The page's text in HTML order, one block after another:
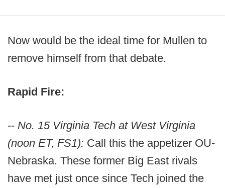
Now would be the ideal time for Mullen to
remove himself from that debate.
Rapid Fire:
-- No. 15 Virginia Tech at West Virginia
(noon ET, FS1): Call this the appetizer OU-
Nebraska. These former Big East rivals
have met just once since Tech joined the